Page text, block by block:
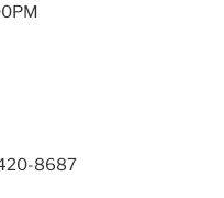
8687